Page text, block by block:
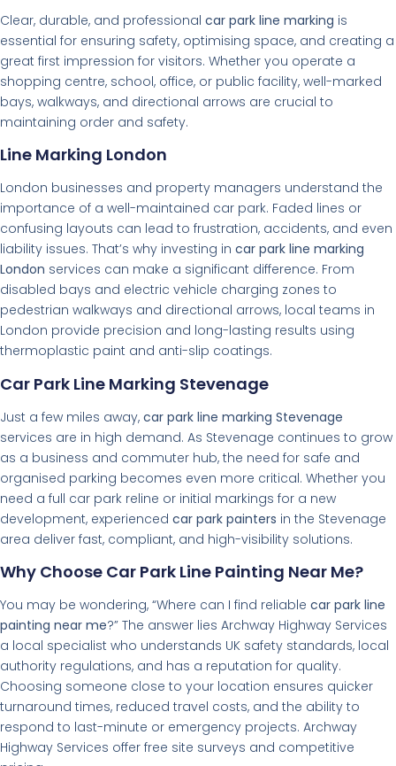
Clear, durable, and professional car park line marking is
essential for ensuring safety, optimising space, and creating a
great first impression for visitors. Whether you operate a
shopping centre, school, office, or public facility, well-marked
bays, walkways, and directional arrows are crucial to
maintaining order and safety.
Line Marking London
London businesses and property managers understand the
importance of a well-maintained car park. Faded lines or
confusing layouts can lead to frustration, accidents, and even
liability issues. That’s why investing in car park line marking
London services can make a significant difference. From
disabled bays and electric vehicle charging zones to
pedestrian walkways and directional arrows, local teams in
London provide precision and long-lasting results using
thermoplastic paint and anti-slip coatings.
Car Park Line Marking Stevenage
Just a few miles away, car park line marking Stevenage
services are in high demand. As Stevenage continues to grow
as a business and commuter hub, the need for safe and
organised parking becomes even more critical. Whether you
need a full car park reline or initial markings for a new
development, experienced car park painters in the Stevenage
area deliver fast, compliant, and high-visibility solutions.
Why Choose Car Park Line Painting Near Me?
You may be wondering, “Where can I find reliable car park line
painting near me?” The answer lies Archway Highway Services
a local specialist who understands UK safety standards, local
authority regulations, and has a reputation for quality.
Choosing someone close to your location ensures quicker
turnaround times, reduced travel costs, and the ability to
respond to last-minute or emergency projects. Archway
Highway Services offer free site surveys and competitive